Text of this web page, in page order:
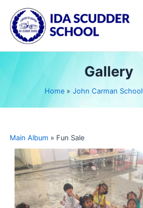
content
Gallery
Home John Carman School
Main Album » Fun Sale